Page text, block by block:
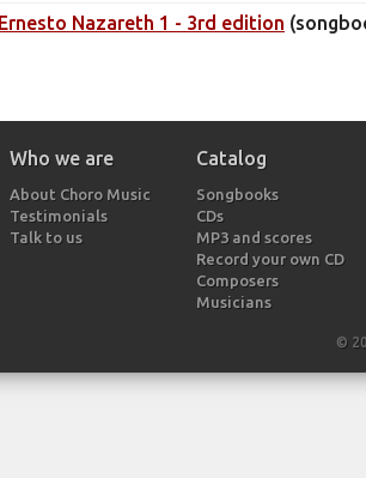
Ernesto Nazareth 1 - 3rd edition
Who we are
About Choro Music
Testimonials
Talk to us
Catalog
Songbooks
CDs
MP3 and scores
Record your own CD
Composers
Musicians
©